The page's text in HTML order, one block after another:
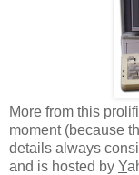
More from this
moment (because
details always
and is hosted by Y